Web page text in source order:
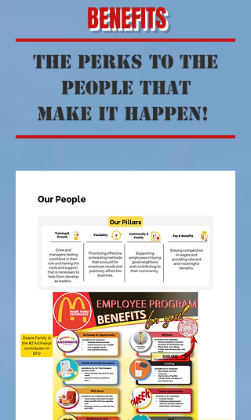
BENEFITS
the perks to the
people that
make it happen!